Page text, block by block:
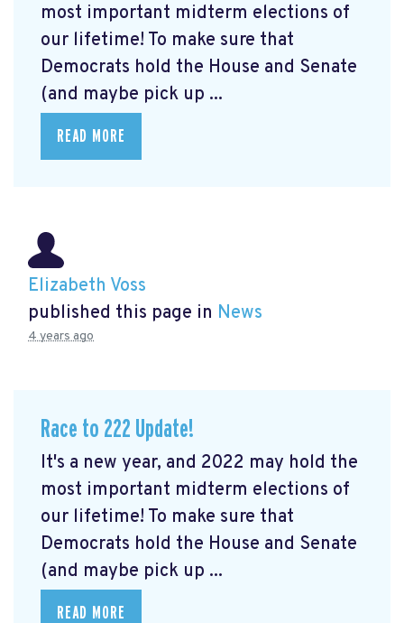
most important midterm elections of
our lifetime! To make sure that
Democrats hold the House and Senate
(and maybe pick up ...
READ MORE
Elizabeth Voss
published this page in News
4 years ago
Race to 222 Update!
It's a new year, and 2022 may hold the
most important midterm elections of
our lifetime! To make sure that
Democrats hold the House and Senate
(and maybe pick up ...
READ MORE